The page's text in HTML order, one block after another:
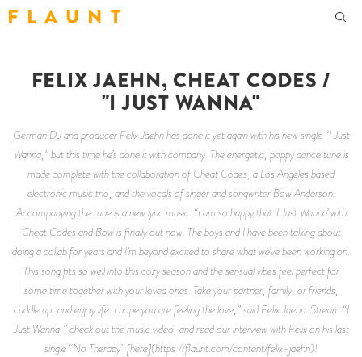
F L A U N T
FELIX JAEHN, CHEAT CODES /
"I JUST WANNA"
German DJ and producer Felix Jaehn has done it yet again with his new single “I Just
Wanna,” but this time he’s done it with company. The energetic, poppy dance tune is
made complete with the collaboration of Cheat Codes, a Los Angeles based
electronic music trio, and the vocals of singer and songwriter Bow Anderson.
Accompanying the tune is a new lyric music. “I am so happy that ‘I Just Wanna’ with
Cheat Codes and Bow is finally out now. The boys and I have been talking about
doing a collab for years and I’m beyond excited to share what we’ve been working on.
This song fits so well into this cozy season and the sensual vibes feel perfect for
some time together with your loved ones. Take your partner, family, or friends,
cuddle up, and enjoy life. I hope you are feeling the love,” said Felix Jaehn. Stream “I
Just Wanna,” check out the music video, and read our interview with Felix on his last
single “No Therapy” [here](https://flaunt.com/content/felix-jaehn)!